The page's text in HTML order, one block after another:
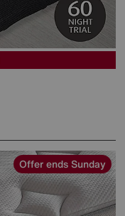
Offer ends Sunday